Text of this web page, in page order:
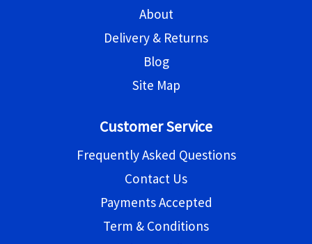
About
Delivery & Returns
Blog
Site Map
Customer Service
Frequently Asked Questions
Contact Us
Payments Accepted
Term & Conditions